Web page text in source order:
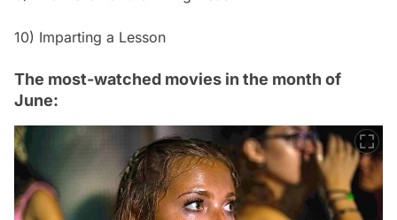
10) Imparting a Lesson
The most-watched movies in the month of
June: